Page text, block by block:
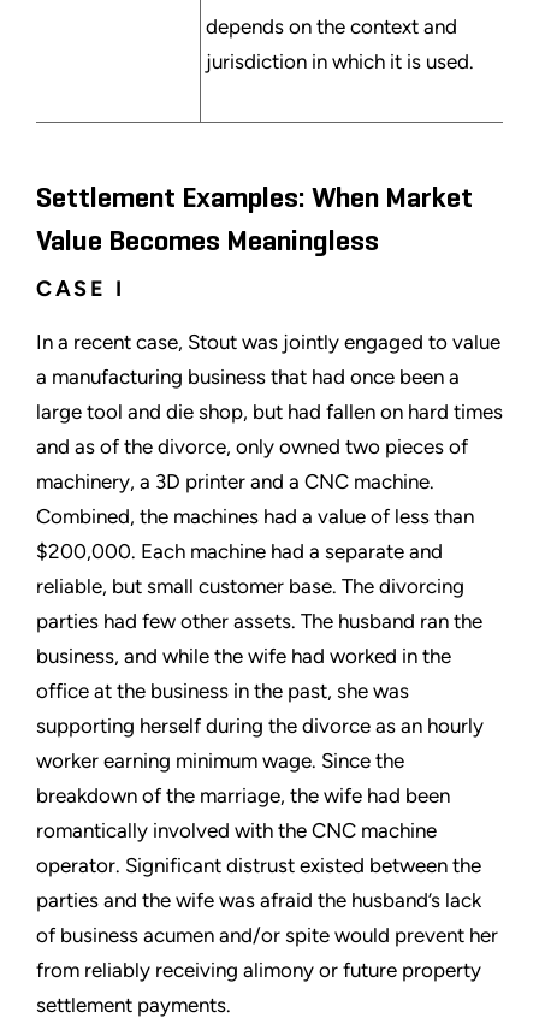
depends on the context and
jurisdiction in which it is used.
Settlement Examples: When Market
Value Becomes Meaningless
CASE I
In a recent case, Stout was jointly engaged to value
a manufacturing business that had once been a
large tool and die shop, but had fallen on hard times
and as of the divorce, only owned two pieces of
machinery, a 3D printer and a CNC machine.
Combined, the machines had a value of less than
$200,000. Each machine had a separate and
reliable, but small customer base. The divorcing
parties had few other assets. The husband ran the
business, and while the wife had worked in the
office at the business in the past, she was
supporting herself during the divorce as an hourly
worker earning minimum wage. Since the
breakdown of the marriage, the wife had been
romantically involved with the CNC machine
operator. Significant distrust existed between the
parties and the wife was afraid the husband’s lack
of business acumen and/or spite would prevent her
from reliably receiving alimony or future property
settlement payments.